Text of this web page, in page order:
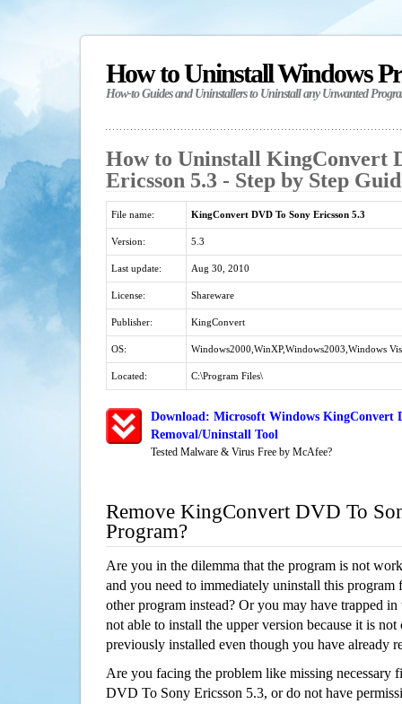
How to Uninstall Windows
How-to Guides and Uninstallers to Uninstall any Unwanted
How to Uninstall KingConvert
Ericsson 5.3 - Step by Step
File name: KingConvert DVD To Sony Ericsson 5.3
Version: 5.3
Last update: Aug 30, 2010
License: Shareware
Publisher: KingConvert
OS: Windows2000,WinXP,Windows2003,Windows
Located: C:\Program Files\
Download: Microsoft Windows KingConvert
Removal/Uninstall Tool
Tested Malware & Virus Free by McAfee?
Remove KingConvert DVD To
Program?
Are you in the dilemma that the program is not
and you need to immediately uninstall this program
other program instead? Or you may have trapped
not able to install the upper version because it is
previously installed even though you have already
Are you facing the problem like missing necessary
DVD To Sony Ericsson 5.3, or do not have